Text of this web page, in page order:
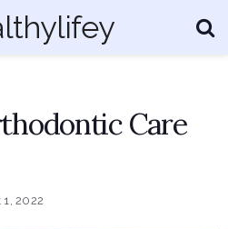
Care
2022